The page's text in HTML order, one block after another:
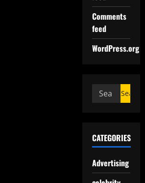
Comments
feed
WordPress.org
CATEGORIES
Advertising